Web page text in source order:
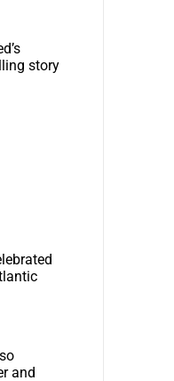
story
and